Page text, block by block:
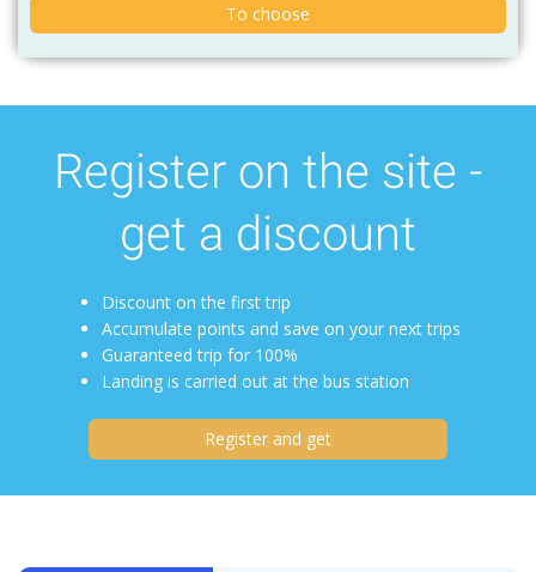
To choose
Register on the site -
get a discount
Discount on the first trip
Accumulate points and save on your next trips
Guaranteed trip for 100%
Landing is carried out at the bus station
Register and get